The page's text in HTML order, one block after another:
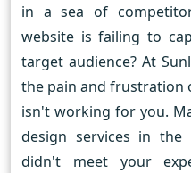
in a sea of
website is failing to
target audience? At
the pain and frustration
isn't working for you.
design services in
didn't meet your